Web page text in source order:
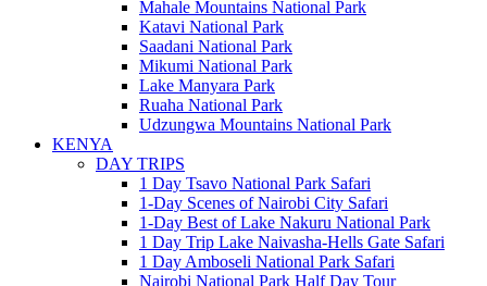
Mahale Mountains National Park
Katavi National Park
Saadani National Park
Mikumi National Park
Lake Manyara Park
Ruaha National Park
Udzungwa Mountains National Park
KENYA
DAY TRIPS
1 Day Tsavo National Park Safari
1-Day Scenes of Nairobi City Safari
1-Day Best of Lake Nakuru National Park
1 Day Trip Lake Naivasha-Hells Gate Safari
1 Day Amboseli National Park Safari
Nairobi National Park Half Day Tour